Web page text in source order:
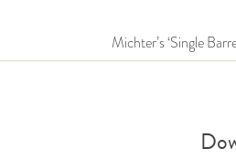
Michter’s ‘Single